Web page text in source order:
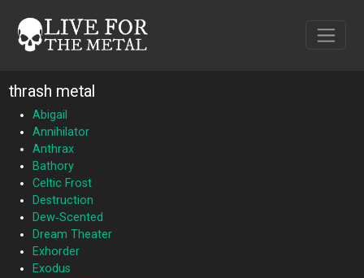
thrash metal
Abigail
Annihilator
Anthrax
Bathory
Celtic Frost
Destruction
Dew‐Scented
Dream Theater
Exhorder
Exodus